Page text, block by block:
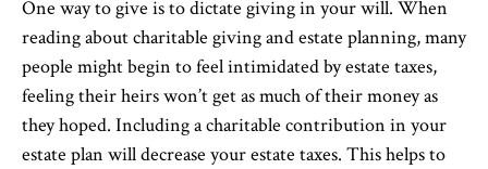
One way to give is to dictate giving in your will. When
reading about charitable giving and estate planning, many
people might begin to feel intimidated by estate taxes,
feeling their heirs won’t get as much of their money as
they hoped. Including a charitable contribution in your
estate plan will decrease your estate taxes. This helps to